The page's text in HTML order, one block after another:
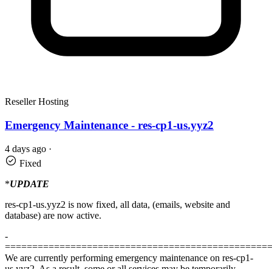
Reseller Hosting
Emergency Maintenance - res-cp1-us.yyz2
4 days ago ·
Fixed
*UPDATE
res-cp1-us.yyz2 is now fixed, all data, (emails, website and
database) are now active.
-
We are currently performing emergency maintenance on res-cp1-